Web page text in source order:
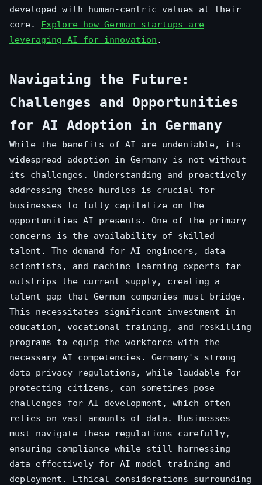
developed with human-centric values at their
core. Explore how German startups are
leveraging AI for innovation .
Navigating the Future:
Challenges and Opportunities
for AI Adoption in Germany
While the benefits of AI are undeniable, its
widespread adoption in Germany is not without
its challenges. Understanding and proactively
addressing these hurdles is crucial for
businesses to fully capitalize on the
opportunities AI presents. One of the primary
concerns is the availability of skilled
talent. The demand for AI engineers, data
scientists, and machine learning experts far
outstrips the current supply, creating a
talent gap that German companies must bridge.
This necessitates significant investment in
education, vocational training, and reskilling
programs to equip the workforce with the
necessary AI competencies. Germany's strong
data privacy regulations, while laudable for
protecting citizens, can sometimes pose
challenges for AI development, which often
relies on vast amounts of data. Businesses
must navigate these regulations carefully,
ensuring compliance while still harnessing
data effectively for AI model training and
deployment. Ethical considerations surrounding